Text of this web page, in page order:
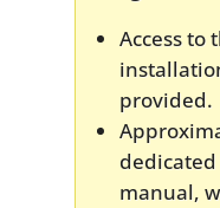
Access to
provided.
manual,